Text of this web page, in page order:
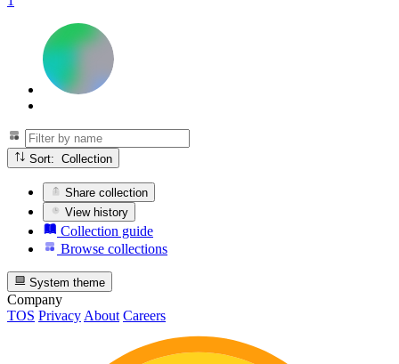
Sort: Collection
Share collection
View history
Collection guide
Browse collections
System theme
Company
TOS Privacy About Careers